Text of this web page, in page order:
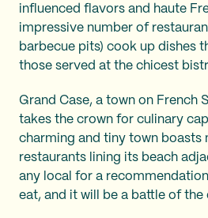
influenced flavors and haute
impressive number of
barbecue pits) cook up dishes
those served at the chicest
Grand Case, a town on French
takes the crown for culinary
charming and tiny town boasts
restaurants lining its beach
any local for a
eat, and it will be a battle of the